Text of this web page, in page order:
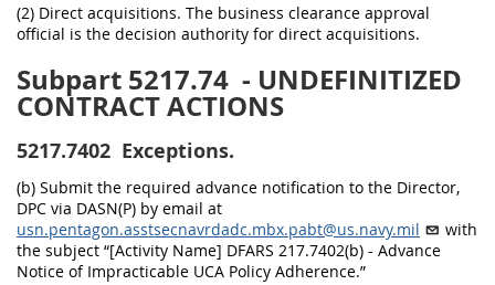
(2) Direct acquisitions. The business clearance approval
official is the decision authority for direct acquisitions.
Subpart 5217.74 - UNDEFINITIZED
CONTRACT ACTIONS
5217.7402 Exceptions.
(b) Submit the required advance notification to the Director,
DPC via DASN(P) by email at
usn.pentagon.asstsecnavrdadc.mbx.pabt@us.navy.mil
with
the subject “[Activity Name] DFARS 217.7402(b) - Advance
Notice of Impracticable UCA Policy Adherence.”